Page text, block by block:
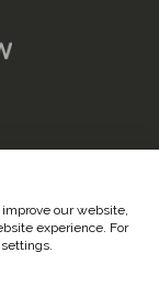
our website,
experience. For